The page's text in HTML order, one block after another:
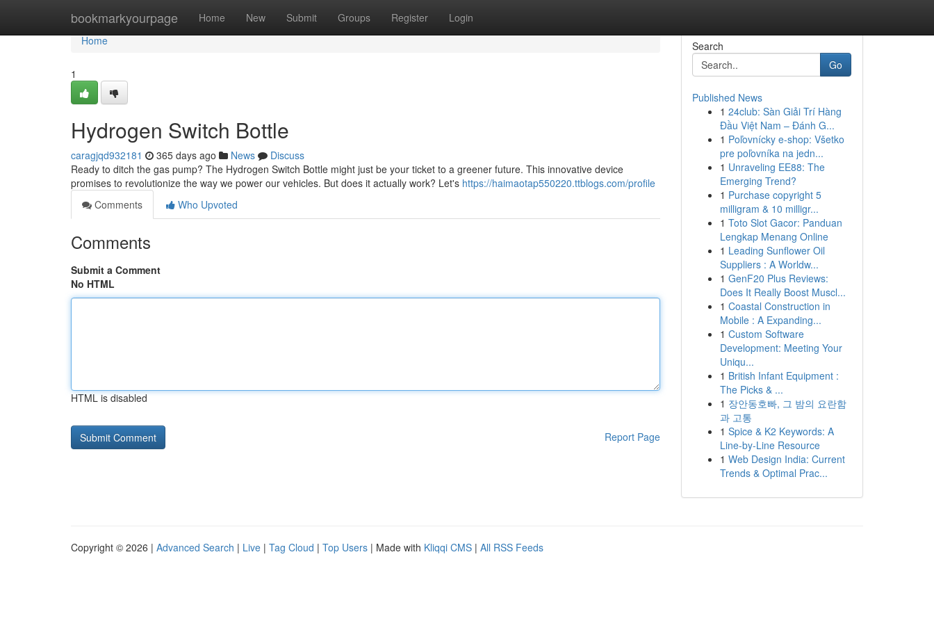
bookmarkyourpage Home New Submit Groups Register Login
Home
Home
1
Hydrogen Switch Bottle
caragjqd932181 365 days ago News
Discuss
Ready to ditch the gas pump? The Hydrogen Switch Bottle might just be your ticket to a greener future. This innovative device
promises to revolutionize the way we power our vehicles. But does it actually work? Let's https://haimaotap550220.ttblogs.com/profile
Comments
Who Upvoted
Comments
Submit a Comment
No HTML
HTML is disabled
Report Page
Search
Go
Published News
1 24club: Sàn Giải Trí Hàng
Đầu Việt Nam – Đánh G...
1 Poľovnícky e-shop: Všetko
pre poľovníka na jedn...
1 Unraveling EE88: The
Emerging Trend?
1 Purchase copyright 5
milligram & 10 milligr...
1 Toto Slot Gacor: Panduan
Lengkap Menang Online
1 Leading Sunflower Oil
Suppliers : A Worldw...
1 GenF20 Plus Reviews:
Does It Really Boost Muscl...
1 Coastal Construction in
Mobile : A Expanding...
1 Custom Software
Development: Meeting Your
Uniqu...
1 British Infant Equipment :
The Picks & ...
1 장안동호빠, 그 밤의 요란함
과 고통
1 Spice & K2 Keywords: A
Line-by-Line Resource
1 Web Design India: Current
Trends & Optimal Prac...
Copyright © 2026 | Advanced Search | Live | Tag Cloud | Top Users | Made with Kliqqi CMS | All RSS Feeds